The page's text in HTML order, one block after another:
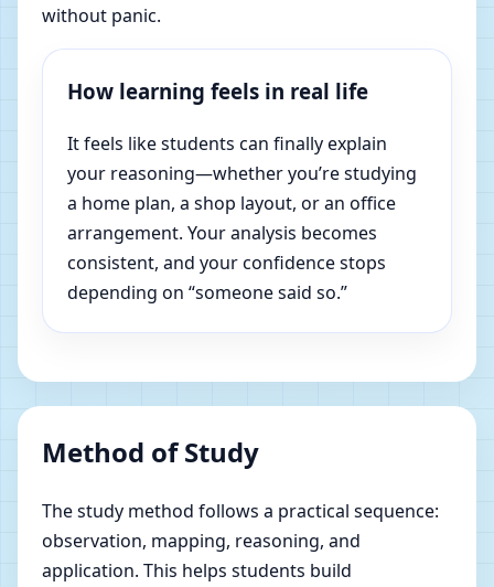
without panic.
How learning feels in real life
It feels like students can finally explain
your reasoning—whether you’re studying
a home plan, a shop layout, or an office
arrangement. Your analysis becomes
consistent, and your confidence stops
depending on “someone said so.”
Method of Study
The study method follows a practical sequence:
observation, mapping, reasoning, and
application. This helps students build